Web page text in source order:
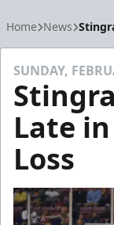
Home News
SUNDAY,
Late
Loss